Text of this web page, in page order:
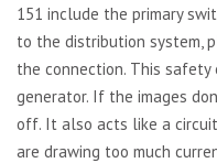
151 include the primary
to the distribution system,
the connection. This safety
generator. If the images
off. It also acts like a
are drawing too much